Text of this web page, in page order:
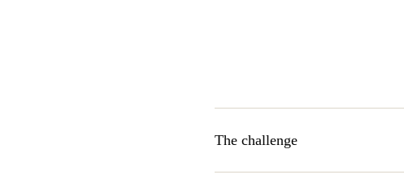
The challenge